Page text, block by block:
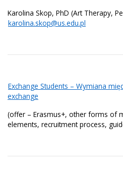
Karolina Skop, PhD (Art Therapy,
karolina.skop@us.edu.pl
Exchange Students – Wymiana
exchange
(offer – Erasmus+, other forms of
elements, recruitment process,